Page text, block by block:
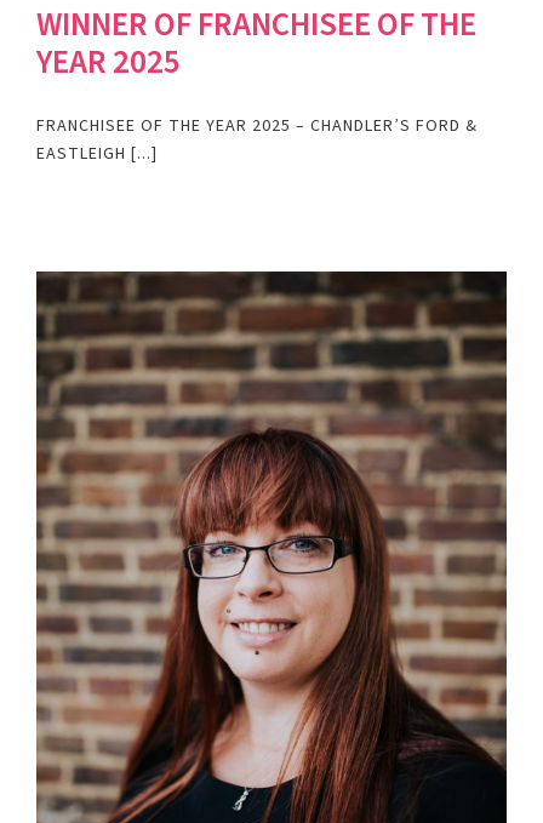
WINNER OF FRANCHISEE OF THE
YEAR 2025
FRANCHISEE OF THE YEAR 2025 – CHANDLER’S FORD &
EASTLEIGH [...]